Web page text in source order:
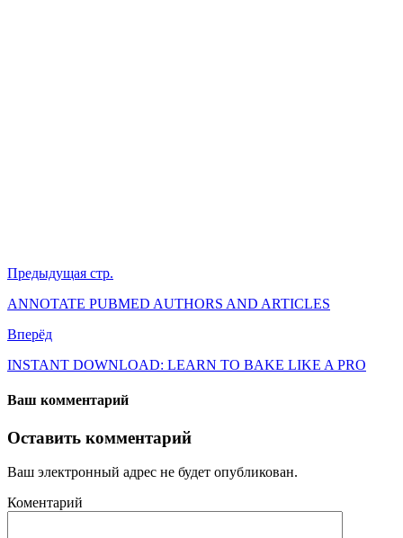
Предыдущая стр.
ANNOTATE PUBMED AUTHORS AND ARTICLES
Вперёд
INSTANT DOWNLOAD: LEARN TO BAKE LIKE A PRO
Ваш комментарий
Оставить комментарий
Ваш электронный адрес не будет опубликован.
Коментарий